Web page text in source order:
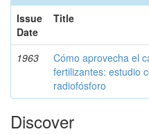
Issue
Date
Title
1963
Cómo aprovecha el
fertilizantes: estudio
radiofósforo
Discover